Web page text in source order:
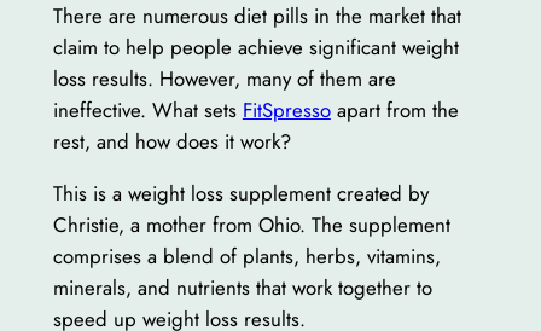
There are numerous diet pills in the market that
claim to help people achieve significant weight
loss results. However, many of them are
ineffective. What sets FitSpressoapart from the
rest, and how does it work?
This is a weight loss supplement created by
Christie, a mother from Ohio. The supplement
comprises a blend of plants, herbs, vitamins,
minerals, and nutrients that work together to
speed up weight loss results.